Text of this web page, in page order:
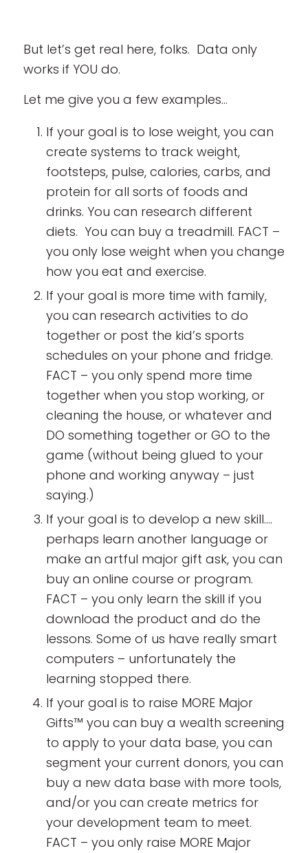
But let’s get real here, folks. Data only
works if YOU do.
Let me give you a few examples…
If your goal is to lose weight, you can
create systems to track weight,
footsteps, pulse, calories, carbs, and
protein for all sorts of foods and
drinks. You can research different
diets. You can buy a treadmill. FACT –
you only lose weight when you change
how you eat and exercise.
If your goal is more time with family,
you can research activities to do
together or post the kid’s sports
schedules on your phone and fridge.
FACT – you only spend more time
together when you stop working, or
cleaning the house, or whatever and
DO something together or GO to the
game (without being glued to your
phone and working anyway – just
saying.)
If your goal is to develop a new skill….
perhaps learn another language or
make an artful major gift ask, you can
buy an online course or program.
FACT – you only learn the skill if you
download the product and do the
lessons. Some of us have really smart
computers – unfortunately the
learning stopped there.
If your goal is to raise MORE Major
Gifts™ you can buy a wealth screening
to apply to your data base, you can
segment your current donors, you can
buy a new data base with more tools,
and/or you can create metrics for
your development team to meet.
FACT – you only raise MORE Major